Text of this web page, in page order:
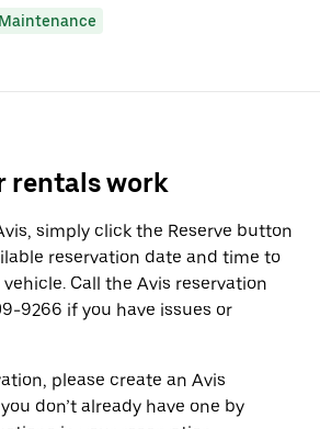
Maintenance
rentals work
simply click the Reserve button
reservation date and time to
Call the Avis reservation
9266 if you have issues or
please create an Avis
don’t already have one by